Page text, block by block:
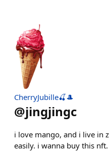
CherryJubille🍒🎩
@jingjingc
i love mango, and i live in
easily. i wanna buy this